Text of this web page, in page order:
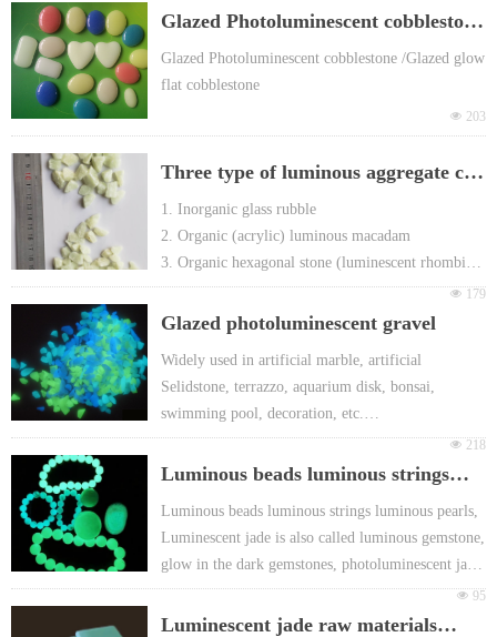
Glazed Photoluminescent cobblestone
/Glazed glow flat cobblestone
Glazed Photoluminescent cobblestone /Glazed glow
flat cobblestone
넶 203
Three type of luminous aggregate can
be used to produce terrazzo
1. Inorganic glass rubble
2. Organic (acrylic) luminous macadam
3. Organic hexagonal stone (luminescent rhombic
stone )
넶 179
Glazed photoluminescent gravel
Widely used in artificial marble, artificial
Selidstone, terrazzo, aquarium disk, bonsai,
swimming pool, decoration, etc.
Glowing in the dark & self-luminous in the dark
Super long after-glow time: more than 8 hours,
and sky-blue etc.
Non-toxic, harmless, Free-radioactivity.With
European EN71 & REACH certificate approval
For promotion gift Packing: Different header card
or FOY bag or customized
넶 218
Luminous beads luminous strings
luminous pearls Luminescent jade
Luminous beads luminous strings luminous pearls,
Luminescent jade is also called luminous gemstone,
glow in the dark gemstones, photoluminescent jade
or fluorescent jade etc.
Luminous jade (luminous jade) it’s glow in the
넶 95
Luminescent jade raw materials
Non-toxic, harmless, Free-radioactivity.Wit
h European EN71 & REACH certificate ap
proval
er card or FOY bag or customized